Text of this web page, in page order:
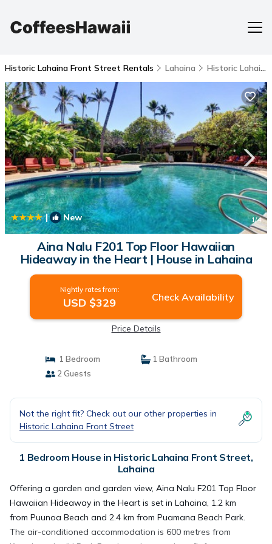
Historic Lahaina Front Street Rentals Lahaina Historic Lahaina Front Street
| New 1/4
Aina Nalu F201 Top Floor Hawaiian
Hideaway in the Heart | House in Lahaina
Nightly rates from:
USD $329 Check Availability
Price Details
1 Bedroom
1 Bathroom
2 Guests
Not the right fit? Check out our other properties in
Historic Lahaina Front Street
1 Bedroom House in Historic Lahaina Front Street,
Lahaina
Offering a garden and garden view, Aina Nalu F201 Top Floor
Hawaiian Hideaway in the Heart is set in Lahaina, 1.2 km
from Puunoa Beach and 2.4 km from Puamana Beach Park.
The air-conditioned accommodation is 600 metres from